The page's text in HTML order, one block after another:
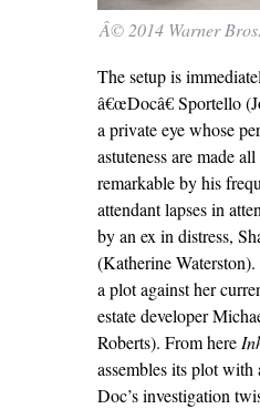
Â© 2014 Warner
The setup is
â€œDocâ€ Sportello
a private eye whose
astuteness are made
remarkable by his
attendant lapses in
by an ex in distress,
(Katherine
a plot against her
estate developer
Roberts). From here
assembles its plot
Doc’s investigation